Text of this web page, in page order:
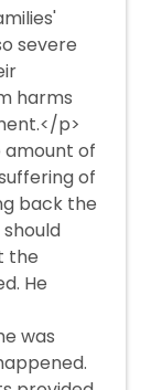
severe
harms
p>
amount of
of
back the
the
He
was